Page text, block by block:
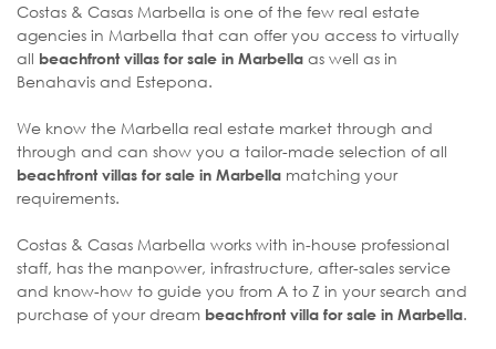
Costas & Casas Marbella is one of the few real estate
agencies in Marbella that can offer you access to virtually
all beachfront villas for sale in Marbella as well as in
Benahavis and Estepona.
We know the Marbella real estate market through and
through and can show you a tailor-made selection of all
beachfront villas for sale in Marbella matching your
requirements.
Costas & Casas Marbella works with in-house professional
staff, has the manpower, infrastructure, after-sales service
and know-how to guide you from A to Z in your search and
purchase of your dream beachfront villa for sale in Marbella.